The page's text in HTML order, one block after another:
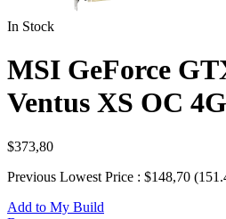
In Stock
MSI GeForce
Ventus XS OC
$373,80
Previous Lowest Price : $148,70
Add to My Build